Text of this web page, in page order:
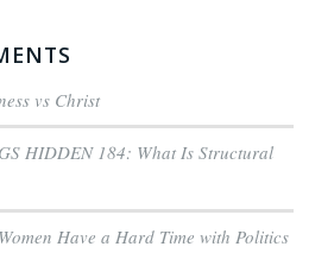
vs Christ
HIDDEN 184: What Is Structural
Have a Hard Time with Politics